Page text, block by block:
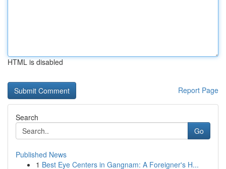
HTML is disabled
Report Page
Search
Go
Published News
1 Best Eye Centers in Gangnam: A Foreigner's H...